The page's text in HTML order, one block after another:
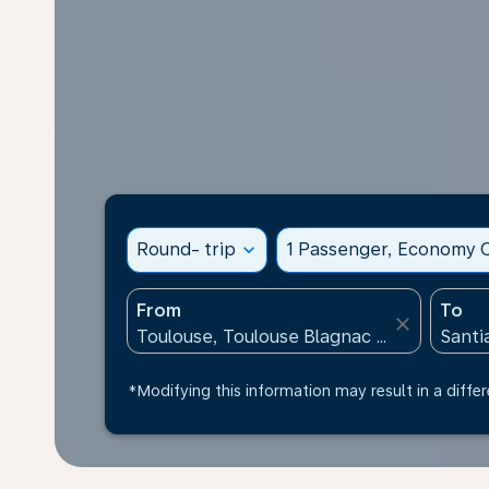
Round- trip expand_more 1 Passenger, Economy
From
close
To
*Modifying this information may result in a